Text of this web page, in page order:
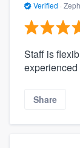
Verified ·
Staff is
experienced
Share